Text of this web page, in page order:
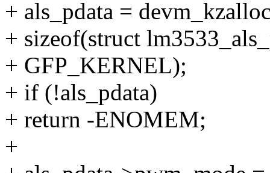
+ als_pdata =
+ sizeof(struct
+ GFP_KERNEL);
+ if (!als_pdata)
+ return -ENOMEM;
+